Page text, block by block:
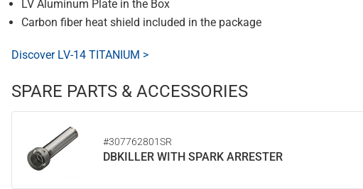
LV Aluminum Plate in the Box
Carbon fiber heat shield included in the package
Discover LV-14 TITANIUM >
SPARE PARTS & ACCESSORIES
#307762801SR
DBKILLER WITH SPARK ARRESTER